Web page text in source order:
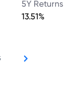
5Y Returns
13.51%